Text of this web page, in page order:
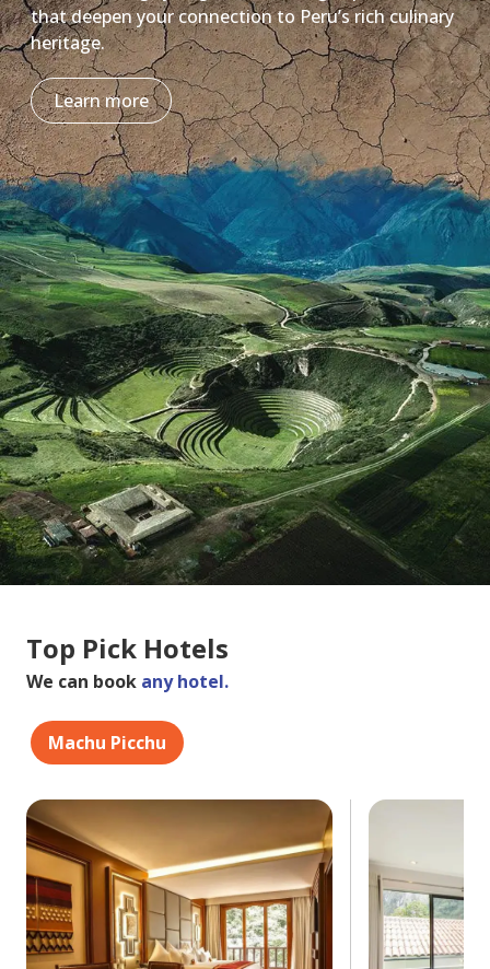
that deepen your connection to Peru’s rich culinary
heritage.
Learn more
Top Pick Hotels
We can book any hotel.
Machu Picchu